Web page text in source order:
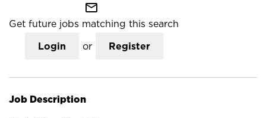
mail_outline
Get future jobs matching this search
Login or Register
Job Description